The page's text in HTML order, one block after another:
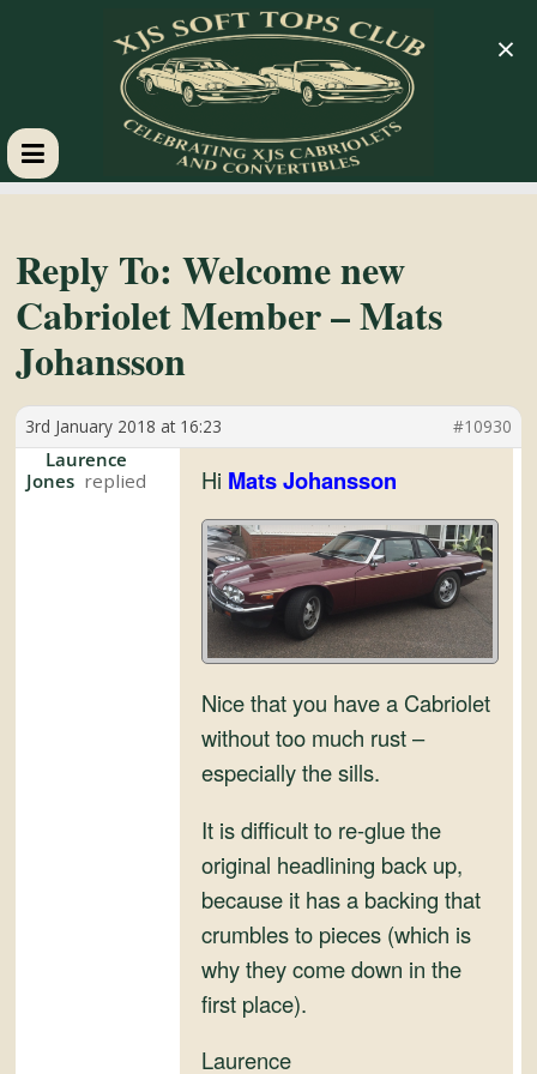
XJS
Soft
Tops
Club
Celebrating
XJS
Reply To: Welcome new
Cabriolet Member – Mats
Johansson
3rd January 2018 at 16:23 #10930
Laurence
Jones
Hi Mats Johansson
Nice that you have a Cabriolet
without too much rust –
especially the sills.
It is difficult to re-glue the
original headlining back up,
because it has a backing that
crumbles to pieces (which is
why they come down in the
first place).
Laurence
×